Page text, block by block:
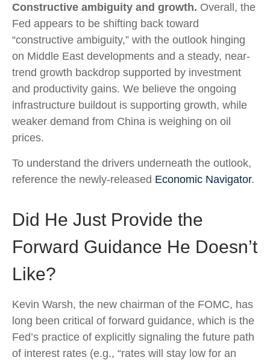
Constructive ambiguity and growth. Overall, the
Fed appears to be shifting back toward
“constructive ambiguity,” with the outlook hinging
on Middle East developments and a steady, near-
trend growth backdrop supported by investment
and productivity gains. We believe the ongoing
infrastructure buildout is supporting growth, while
weaker demand from China is weighing on oil
prices.
To understand the drivers underneath the outlook,
reference the newly-released Economic Navigator.
Did He Just Provide the
Forward Guidance He Doesn’t
Like?
Kevin Warsh, the new chairman of the FOMC, has
long been critical of forward guidance, which is the
Fed’s practice of explicitly signaling the future path
of interest rates (e.g., “rates will stay low for an